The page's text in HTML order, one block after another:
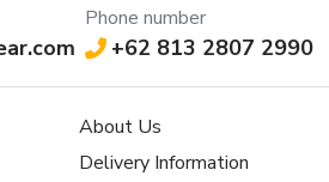
Push Button
Aluminum
Micrometric Stepless
Phone number
+62 813 2807 2990
About Us
Delivery Information